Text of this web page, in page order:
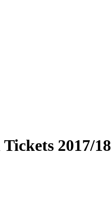
Tickets 2017/18